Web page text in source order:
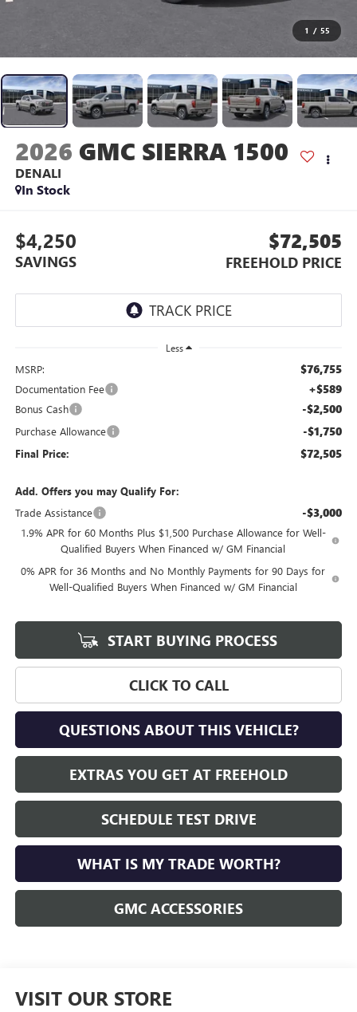
1 / 55
2026 GMC SIERRA 1500
DENALI
In Stock
$4,250
SAVINGS
$72,505
FREEHOLD PRICE
Less
MSRP: $76,755
Documentation Fee +$589
Bonus Cash -$2,500
Purchase Allowance -$1,750
Final Price: $72,505
Add. Offers you may Qualify For:
Trade Assistance
-$3,000
1.9% APR for 60 Months Plus $1,500 Purchase Allowance for Well-
Qualified Buyers When Financed w/ GM Financial
0% APR for 36 Months and No Monthly Payments for 90 Days for
Well-Qualified Buyers When Financed w/ GM Financial
START BUYING PROCESS
CLICK TO CALL
QUESTIONS ABOUT THIS VEHICLE?
EXTRAS YOU GET AT FREEHOLD
SCHEDULE TEST DRIVE
WHAT IS MY TRADE WORTH?
GMC ACCESSORIES
VISIT OUR STORE